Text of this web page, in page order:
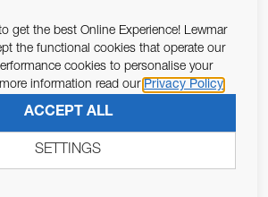
the purposes of Article 13 of the EU REG
to the processing of personal data as per
SUBSCRIBE
get the best Online Experience! Lewmar
the functional cookies that operate our
cookies to personalise your
information read our Privacy Policy
ACCEPT ALL
SETTINGS